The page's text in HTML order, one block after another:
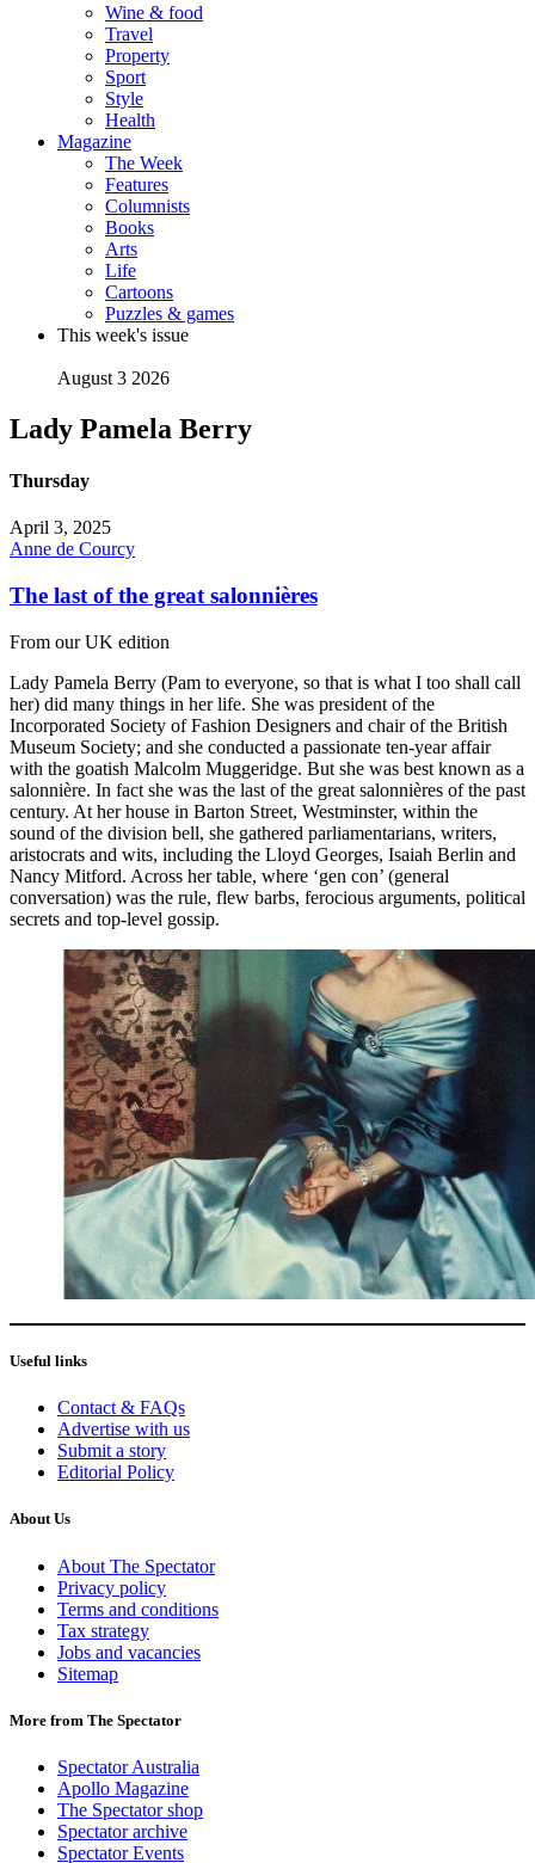
Wine & food
Travel
Property
Sport
Style
Health
Magazine
The Week
Features
Columnists
Books
Arts
Life
Cartoons
Puzzles & games
This week's issue
August 3 2026
Lady Pamela Berry
Thursday
April 3, 2025
Anne de Courcy
The last of the great salonnières
From our UK edition
Lady Pamela Berry (Pam to everyone, so that is what I too shall call
her) did many things in her life. She was president of the
Incorporated Society of Fashion Designers and chair of the British
Museum Society; and she conducted a passionate ten-year affair
with the goatish Malcolm Muggeridge. But she was best known as a
salonnière. In fact she was the last of the great salonnières of the past
century. At her house in Barton Street, Westminster, within the
sound of the division bell, she gathered parliamentarians, writers,
aristocrats and wits, including the Lloyd Georges, Isaiah Berlin and
Nancy Mitford. Across her table, where ‘gen con’ (general
conversation) was the rule, flew barbs, ferocious arguments, political
secrets and top-level gossip.
Useful links
Contact & FAQs
Advertise with us
Submit a story
Editorial Policy
About Us
About The Spectator
Privacy policy
Terms and conditions
Tax strategy
Jobs and vacancies
Sitemap
More from The Spectator
Spectator Australia
Apollo Magazine
The Spectator shop
Spectator archive
Spectator Events